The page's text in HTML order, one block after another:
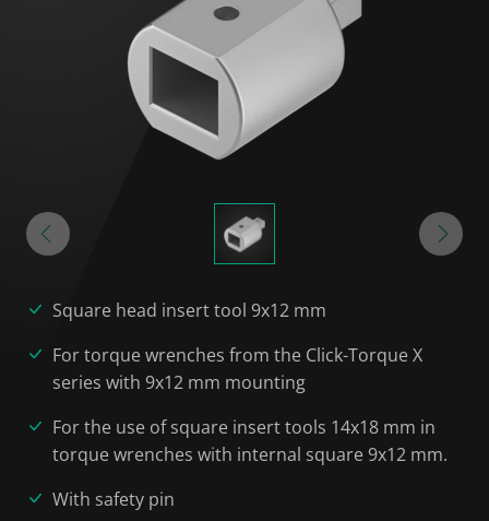
Square head insert tool 9x12 mm
For torque wrenches from the Click-Torque X
series with 9x12 mm mounting
For the use of square insert tools 14x18 mm in
torque wrenches with internal square 9x12 mm.
With safety pin